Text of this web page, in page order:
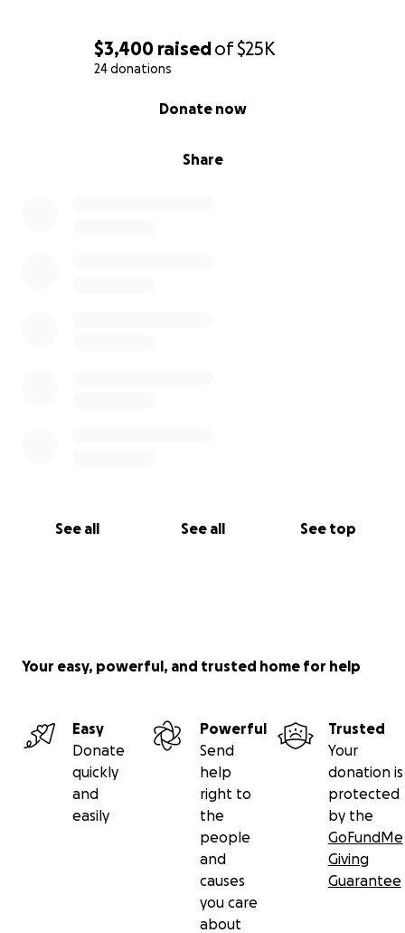
$3,400 raisedof$25K
24 donations
Share
Donate now
See all See all See top
Team Alex & Ruben
Your easy, powerful, and trusted home for help
Easy
Donate
quickly
and
easily
Powerful
Send
help
right to
the
people
and
causes
you care
about
Trusted
Your
donation is
protected
by the
GoFundMe
Giving
Guarantee